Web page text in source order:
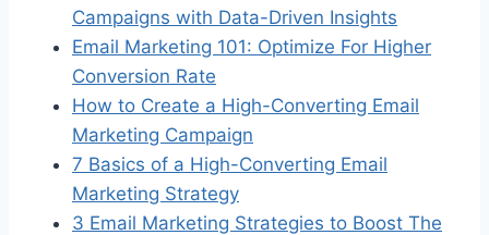
Campaigns with Data-Driven Insights
Email Marketing 101: Optimize For Higher
Conversion Rate
How to Create a High-Converting Email
Marketing Campaign
7 Basics of a High-Converting Email
Marketing Strategy
3 Email Marketing Strategies to Boost The